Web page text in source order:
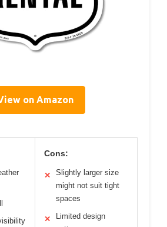
on Amazon
Cons:
✕
Slightly larger size
might not suit tight
spaces
✕
Limited design